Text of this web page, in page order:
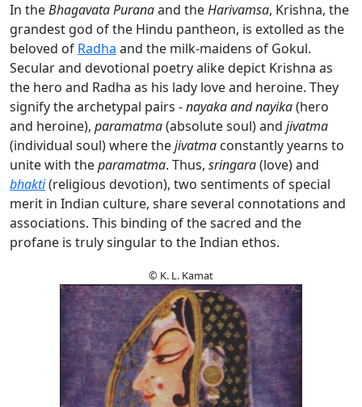
In theBhagavata Puranaand theHarivamsa, Krishna, the
grandest god of the Hindu pantheon, is extolled as the
beloved of Radha and the milk-maidens of Gokul.
Secular and devotional poetry alike depict Krishna as
the hero and Radha as his lady love and heroine. They
signify the archetypal pairs -nayaka and nayika(hero
and heroine), paramatma(absolute soul) and jivatma
(individual soul) where thejivatma constantly yearns to
unite with theparamatma. Thus, sringara(love) and
bhakti(religious devotion), two sentiments of special
merit in Indian culture, share several connotations and
associations. This binding of the sacred and the
profane is truly singular to the Indian ethos.
© K. L. Kamat